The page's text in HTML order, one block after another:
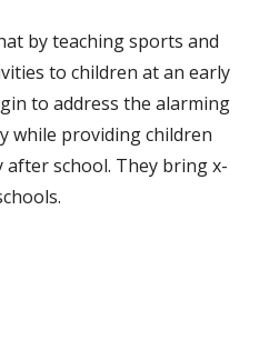
by teaching sports and
to children at an early
to address the alarming
while providing children
after school. They bring x-